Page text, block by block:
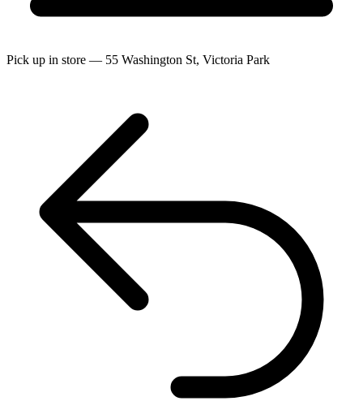
Pick up in store — 55 Washington St, Victoria Park